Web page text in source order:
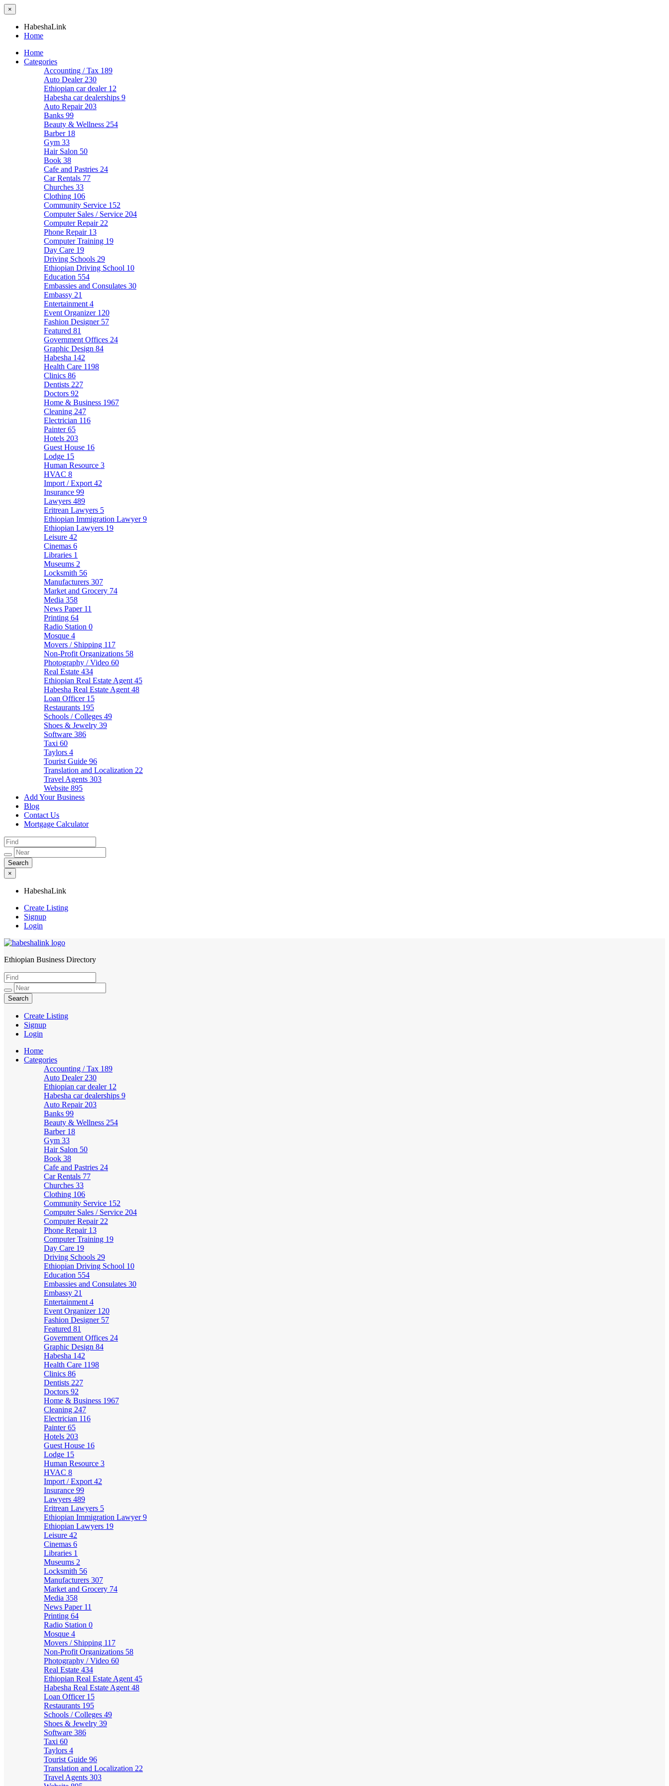
×
HabeshaLink
Home
Home
Categories
Accounting / Tax 189
Auto Dealer 230
Ethiopian car dealer 12
Habesha car dealerships 9
Auto Repair 203
Banks 99
Beauty & Wellness 254
Barber 18
Gym 33
Hair Salon 50
Book 38
Cafe and Pastries 24
Car Rentals 77
Churches 33
Clothing 106
Community Service 152
Computer Sales / Service 204
Computer Repair 22
Phone Repair 13
Computer Training 19
Day Care 19
Driving Schools 29
Ethiopian Driving School 10
Education 554
Embassies and Consulates 30
Embassy 21
Entertainment 4
Event Organizer 120
Fashion Designer 57
Featured 81
Government Offices 24
Graphic Design 84
Habesha 142
Health Care 1198
Clinics 86
Dentists 227
Doctors 92
Home & Business 1967
Cleaning 247
Electrician 116
Painter65
Hotels 203
Guest House 16
Lodge 15
Human Resource 3
HVAC 8
Import / Export 42
Insurance 99
Lawyers 489
Eritrean Lawyers 5
Ethiopian Immigration Lawyer9
Ethiopian Lawyers 19
Leisure 42
Cinemas 6
Libraries 1
Museums 2
Locksmith 56
Manufacturers 307
Market and Grocery 74
Media 358
News Paper 11
Printing 64
Radio Station 0
Mosque 4
Movers / Shipping 117
Non-Profit Organizations 58
Photography / Video 60
Real Estate 434
Ethiopian Real Estate Agent 45
Habesha Real Estate Agent 48
Loan Officer 15
Restaurants 195
Schools / Colleges 49
Shoes & Jewelry 39
Software 386
Taxi 60
Taylors 4
Tourist Guide 96
Translation and Localization 22
Travel Agents 303
Website 895
Add Your Business
Blog
Contact Us
Mortgage Calculator
×
HabeshaLink
Create Listing
Signup
Login
HabeshaLink
Ethiopian Business Directory
Create Listing
Signup
Login
Home
Categories
Accounting / Tax 189
Auto Dealer 230
Ethiopian car dealer 12
Habesha car dealerships 9
Auto Repair 203
Banks 99
Beauty & Wellness 254
Barber 18
Gym 33
Hair Salon 50
Book 38
Cafe and Pastries 24
Car Rentals 77
Churches 33
Clothing 106
Community Service 152
Computer Sales / Service 204
Computer Repair 22
Phone Repair 13
Computer Training 19
Day Care 19
Driving Schools 29
Ethiopian Driving School 10
Education 554
Embassies and Consulates 30
Embassy 21
Entertainment 4
Event Organizer 120
Fashion Designer 57
Featured 81
Government Offices 24
Graphic Design 84
Habesha 142
Health Care 1198
Clinics 86
Dentists 227
Doctors 92
Home & Business 1967
Cleaning 247
Electrician 116
Painter65
Hotels 203
Guest House 16
Lodge 15
Human Resource 3
HVAC 8
Import / Export 42
Insurance 99
Lawyers 489
Eritrean Lawyers 5
Ethiopian Immigration Lawyer9
Ethiopian Lawyers 19
Leisure 42
Cinemas 6
Libraries 1
Museums 2
Locksmith 56
Manufacturers 307
Market and Grocery 74
Media 358
News Paper 11
Printing 64
Radio Station 0
Mosque 4
Movers / Shipping 117
Non-Profit Organizations 58
Photography / Video 60
Real Estate 434
Ethiopian Real Estate Agent 45
Habesha Real Estate Agent 48
Loan Officer 15
Restaurants 195
Schools / Colleges 49
Shoes & Jewelry 39
Software 386
Taxi 60
Taylors 4
Tourist Guide 96
Translation and Localization 22
Travel Agents 303